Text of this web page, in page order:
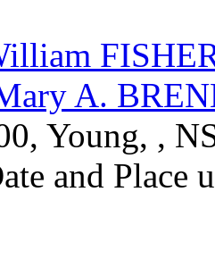
A.
Young, ,
and Place